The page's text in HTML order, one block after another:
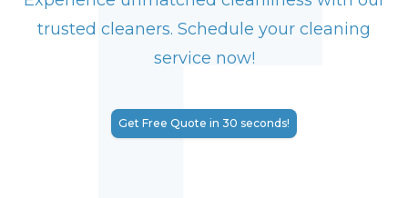
trusted cleaners. Schedule your cleaning
service now!
Get Free Quote in 30 seconds!